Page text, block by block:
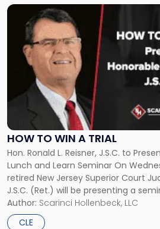
HOW TO WIN A TRIAL
Hon. Ronald L. Reisner, J.S.C. to
Lunch and Learn Seminar On
retired New Jersey Superior Court
J.S.C. (Ret.) will be presenting a
Win a Trial”. The seminar is a part
hosted by […]
Author: Scarinci Hollenbeck, LLC
CLE
Link
with
to
a
Trial"